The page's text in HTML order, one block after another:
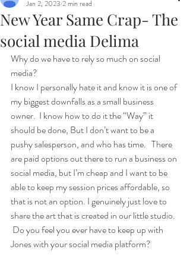
New Year Same Crap- The
social media Delima
Jan 2, 2023 2 min read
Why do we have to rely so much on social
media?
I know I personally hate it and know it is one of
my biggest downfalls as a small business
owner.  I know how to do it the “Way” it
should be done, But I don’t want to be a
pushy salesperson, and who has time.   There
are paid options out there to run a business on
social media, but I’m cheap and I want to be
able to keep my session prices affordable, so
that is not an option. I genuinely just love to
share the art that is created in our little studio.
Do you feel you ever have to keep up with
Jones with your social media platform?